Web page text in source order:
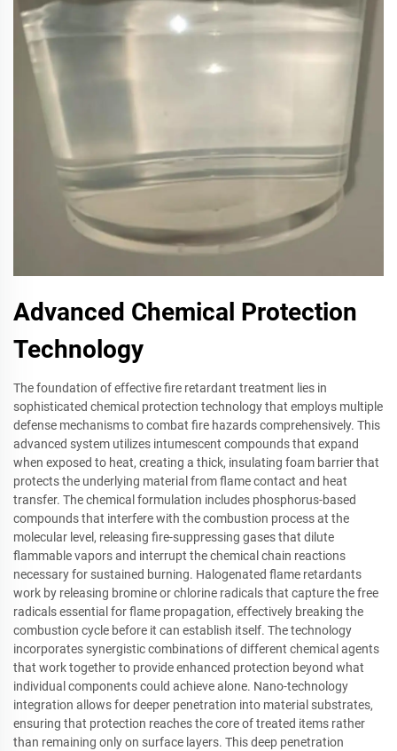
Advanced Chemical Protection
Technology
The foundation of effective fire retardant treatment lies in
sophisticated chemical protection technology that employs multiple
defense mechanisms to combat fire hazards comprehensively. This
advanced system utilizes intumescent compounds that expand
when exposed to heat, creating a thick, insulating foam barrier that
protects the underlying material from flame contact and heat
transfer. The chemical formulation includes phosphorus-based
compounds that interfere with the combustion process at the
molecular level, releasing fire-suppressing gases that dilute
flammable vapors and interrupt the chemical chain reactions
necessary for sustained burning. Halogenated flame retardants
work by releasing bromine or chlorine radicals that capture the free
radicals essential for flame propagation, effectively breaking the
combustion cycle before it can establish itself. The technology
incorporates synergistic combinations of different chemical agents
that work together to provide enhanced protection beyond what
individual components could achieve alone. Nano-technology
integration allows for deeper penetration into material substrates,
ensuring that protection reaches the core of treated items rather
than remaining only on surface layers. This deep penetration